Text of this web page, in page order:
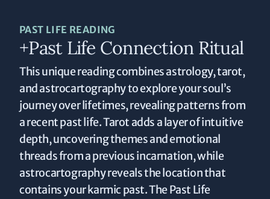
PAST LIFE READING
+Past Life Connection Ritual
This unique reading combines astrology, tarot,
and astrocartography to explore your soul’s
journey over lifetimes, revealing patterns from
a recent past life. Tarot adds a layer of intuitive
depth, uncovering themes and emotional
threads from a previous incarnation, while
astrocartography reveals the location that
contains your karmic past. The Past Life